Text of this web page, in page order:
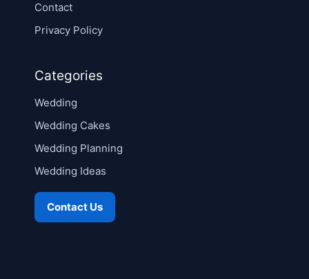
Contact
Privacy Policy
Categories
Wedding
Wedding Cakes
Wedding Planning
Wedding Ideas
Contact Us